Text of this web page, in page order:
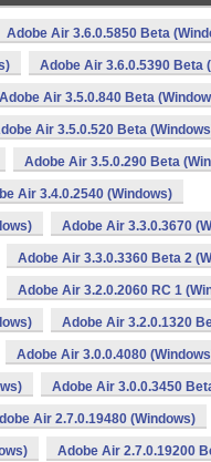
Adobe Air 3.6.0.5850 Beta
Adobe Air 3.6.0.5390 Beta
Adobe Air 3.5.0.840 Beta
Air 3.5.0.520 Beta
Adobe Air 3.5.0.290 Beta
Air 3.4.0.2540 (Windows)
Adobe Air 3.3.0.3670
Adobe Air 3.3.0.3360 Beta 2
Adobe Air 3.2.0.2060 RC 1
Adobe Air 3.2.0.1320
Adobe Air 3.0.0.4080
Adobe Air 3.0.0.3450
Air 2.7.0.19480 (Windows)
Adobe Air 2.7.0.19200